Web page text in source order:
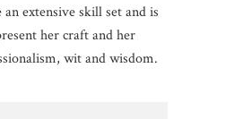
extensive skill set and is
her craft and her
wit and wisdom.